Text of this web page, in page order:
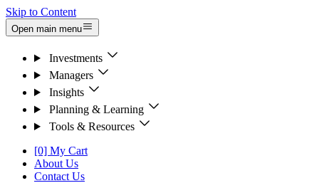
Skip to Content
Open main menu
Investments
Managers
Insights
Planning & Learning
Tools & Resources
[0] My Cart
About Us
Contact Us